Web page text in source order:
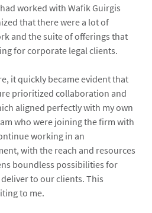
worked with Wafik Guirgis
that there were a lot of
and the suite of offerings that
for corporate legal clients.
it quickly became evident that
prioritized collaboration and
aligned perfectly with my own
who were joining the firm with
working in an
with the reach and resources
boundless possibilities for
to our clients. This
to me.